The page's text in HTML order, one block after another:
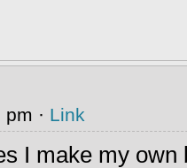
· Link
I make my own